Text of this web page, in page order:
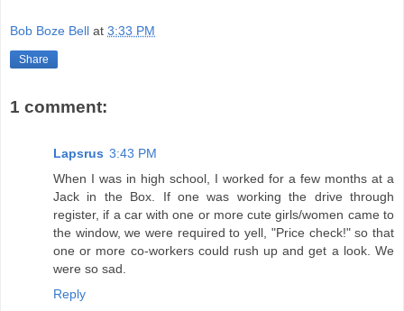
Bob Boze Bell at 3:33 PM
Share
1 comment:
Lapsrus 3:43 PM
When I was in high school, I worked for a few months at a
Jack in the Box. If one was working the drive through
register, if a car with one or more cute girls/women came to
the window, we were required to yell, "Price check!" so that
one or more co-workers could rush up and get a look. We
were so sad.
Reply